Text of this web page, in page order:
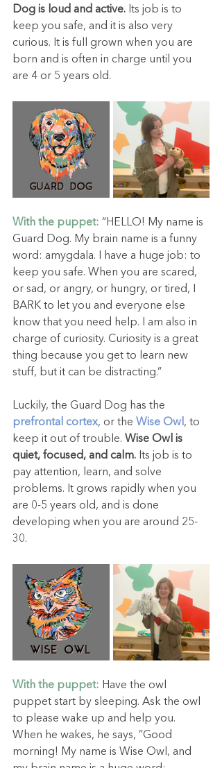
Dog is loud and active. Its job is to
keep you safe, and it is also very
curious. It is full grown when you are
born and is often in charge until you
are 4 or 5 years old.
With the puppet: “HELLO! My name is
Guard Dog. My brain name is a funny
word: amygdala. I have a huge job: to
keep you safe. When you are scared,
or sad, or angry, or hungry, or tired, I
BARK to let you and everyone else
know that you need help. I am also in
charge of curiosity. Curiosity is a great
thing because you get to learn new
stuff, but it can be distracting.”
Luckily, the Guard Dog has the
prefrontal cortex, or the Wise Owl, to
keep it out of trouble. Wise Owl is
quiet, focused, and calm. Its job is to
pay attention, learn, and solve
problems. It grows rapidly when you
are 0-5 years old, and is done
developing when you are around 25-
30.
With the puppet: Have the owl
puppet start by sleeping. Ask the owl
to please wake up and help you.
When he wakes, he says, ”Good
morning! My name is Wise Owl, and